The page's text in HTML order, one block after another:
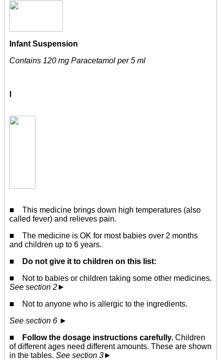
Infant Suspension
Contains 120 mg Paracetamol per 5 ml
■ This medicine brings down high temperatures (also
called fever) and relieves pain.
■ The medicine is OK for most babies over 2 months
and children up to 6 years.
■ Do not give it to children on this list:
■ Not to babies or children taking some other medicines.
See section 2►
■ Not to anyone who is allergic to the ingredients.
See section 6 ►
■ Follow the dosage instructions carefully. Children
of different ages need different amounts. These are shown
in the tables. See section 3►